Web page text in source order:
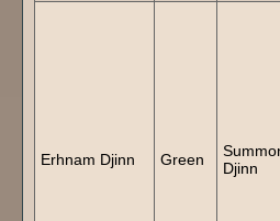
Erhnam Djinn Green
Djinn